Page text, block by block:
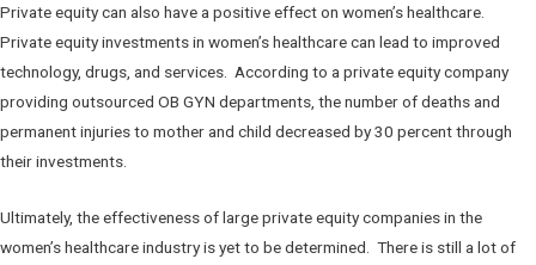
Private equity can also have a positive effect on women’s healthcare.
Private equity investments in women’s healthcare can lead to improved
technology, drugs, and services. According to a private equity company
providing outsourced OB GYN departments, the number of deaths and
permanent injuries to mother and child decreased by 30 percent through
their investments.
Ultimately, the effectiveness of large private equity companies in the
women’s healthcare industry is yet to be determined. There is still a lot of